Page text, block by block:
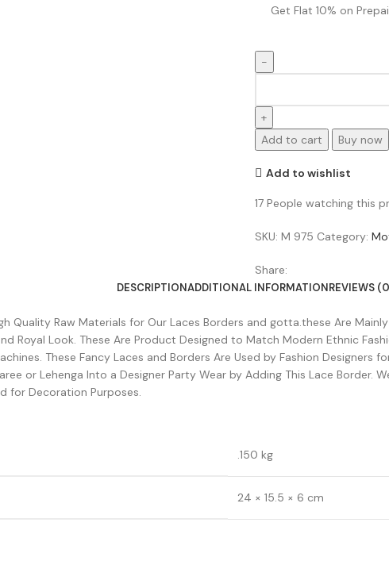
Get Flat 10% on
Add to cart Buy now
Add to wishlist
17 People watching this
SKU: M 975 Category:
Share:
DESCRIPTIONADDITIONAL INFORMATIONREVIEWS
Quality Raw Materials for Our Laces Borders and gotta.these Are
Royal Look. These Are Product Designed to Match Modern Ethnic
These Fancy Laces and Borders Are Used by Fashion Designers
or Lehenga Into a Designer Party Wear by Adding This Lace Border.
for Decoration Purposes.
.150 kg
24 × 15.5 × 6 cm